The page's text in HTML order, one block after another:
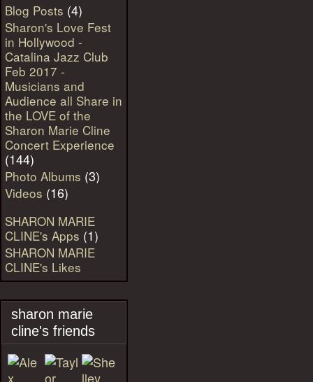
Blog Posts (4)
Sharon's Love Fest
in Hollywood -
Catalina Jazz Club
Feb 2017 -
Musicians and
Audience all Share in
the LOVE of the
Sharon Marie Cline
Concert Experience
(144)
Photo Albums (3)
Videos (16)
SHARON MARIE
CLINE's Apps (1)
SHARON MARIE
CLINE's Likes
sharon marie
cline's friends